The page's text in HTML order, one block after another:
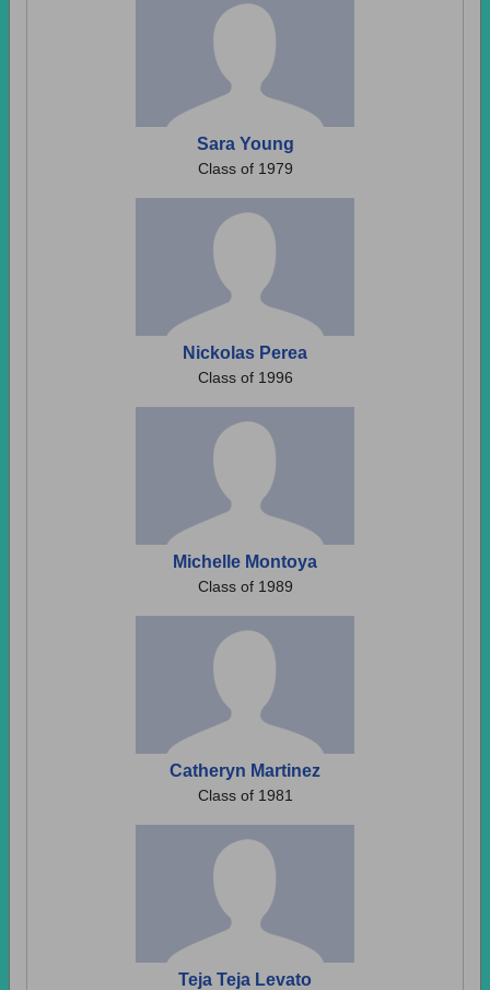
Sara Young
Class of 1979
Nickolas Perea
Class of 1996
Michelle Montoya
Class of 1989
Catheryn Martinez
Class of 1981
Teja Teja Levato